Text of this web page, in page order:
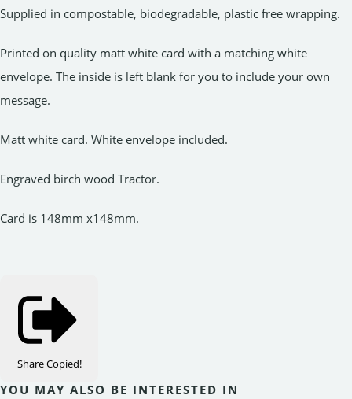
Supplied in compostable, biodegradable, plastic free wrapping.
Printed on quality matt white card with a matching white
envelope. The inside is left blank for you to include your own
message.
Matt white card. White envelope included.
Engraved birch wood Tractor.
Card is 148mm x148mm.
ShareCopied!
YOU MAY ALSO BE INTERESTED IN